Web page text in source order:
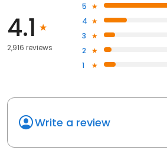
4.1
2,916 reviews
5
4
3
2
1
Write a review